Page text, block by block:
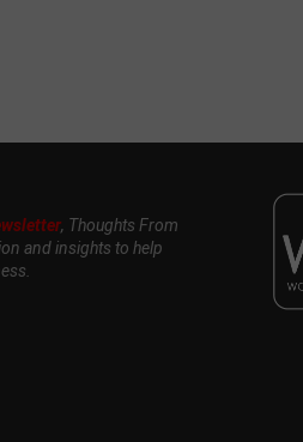
, Thoughts From
and insights to help